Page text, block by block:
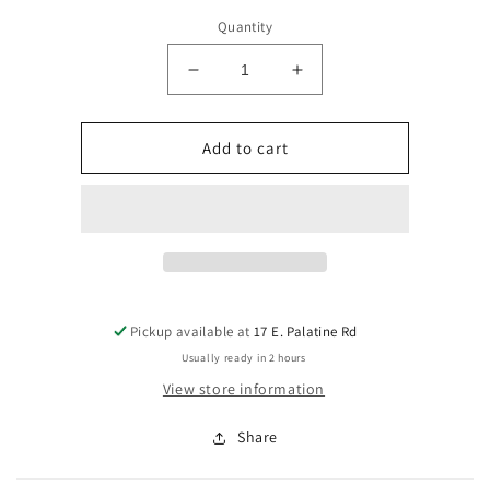
Quantity
Decrease
quantity
for
More
Gain
stereo
Low
Increase
quantity
for
Gain
stereo
Low
Add to cart
Pickup available at17 E. Palatine Rd
Usually ready in 2 hours
View store information
Share